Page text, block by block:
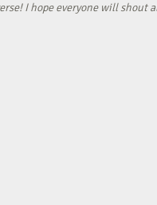
I hope everyone will